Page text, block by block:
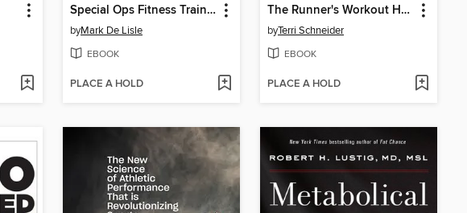
Special Ops Fitness Training
byMark De Lisle
EBOOK
PLACE A HOLD
The Runner's Workout Handbook
byTerri Schneider
EBOOK
PLACE A HOLD